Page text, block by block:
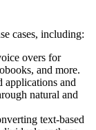
cases, including:
overs for
and more.
applications and
natural and
text-based